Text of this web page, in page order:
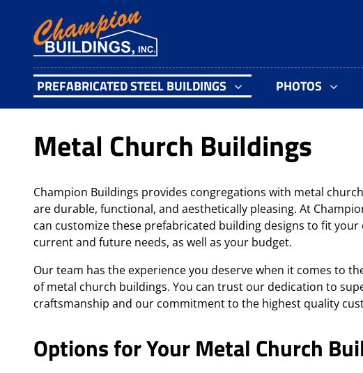
PREFABRICATED STEEL BUILDINGS PHOTOS
Metal Church Buildings
Champion Buildings provides congregations with metal
are durable, functional, and aesthetically pleasing. At
can customize these prefabricated building designs to fit your
current and future needs, as well as your budget.
Our team has the experience you deserve when it comes to
of metal church buildings. You can trust our dedication to
craftsmanship and our commitment to the highest quality
Options for Your Metal Church